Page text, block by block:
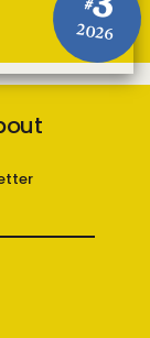
#3
2026